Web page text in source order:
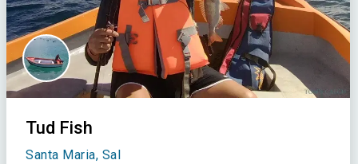
Tud Fish
Santa Maria, Sal